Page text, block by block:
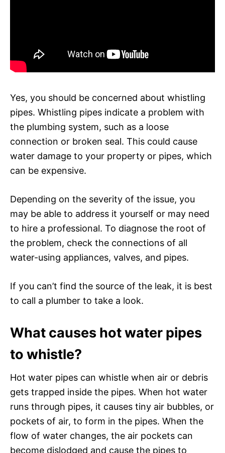
Yes, you should be concerned about whistling
pipes. Whistling pipes indicate a problem with
the plumbing system, such as a loose
connection or broken seal. This could cause
water damage to your property or pipes, which
can be expensive.
Depending on the severity of the issue, you
may be able to address it yourself or may need
to hire a professional. To diagnose the root of
the problem, check the connections of all
water-using appliances, valves, and pipes.
If you can’t find the source of the leak, it is best
to call a plumber to take a look.
What causes hot water pipes
to whistle?
Hot water pipes can whistle when air or debris
gets trapped inside the pipes. When hot water
runs through pipes, it causes tiny air bubbles, or
pockets of air, to form in the pipes. When the
flow of water changes, the air pockets can
become dislodged and cause the pipes to